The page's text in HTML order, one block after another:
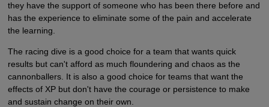
they have the support of someone who has been there before and
has the experience to eliminate some of the pain and accelerate
the learning.
The racing dive is a good choice for a team that wants quick
results but can't afford as much floundering and chaos as the
cannonballers. It is also a good choice for teams that want the
effects of XP but don't have the courage or persistence to make
and sustain change on their own.